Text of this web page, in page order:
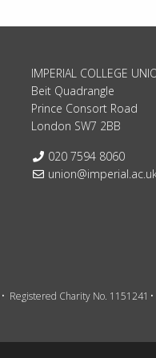
IMPERIAL COLLEGE
Beit Quadrangle
Prince Consort Road
London SW7 2BB
Telephone:
020 7594 8060
Email:
Registered Charity No. 1151241